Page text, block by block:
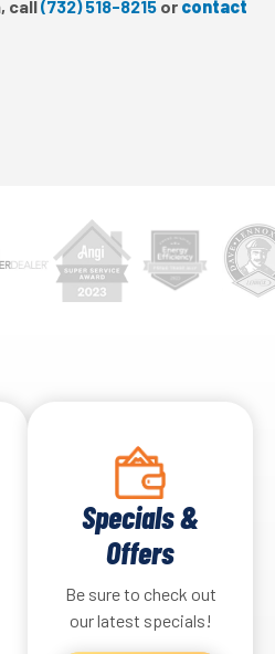
call(732) 518-8215 or contact
Specials &
Offers
Be sure to check out
our latest specials!